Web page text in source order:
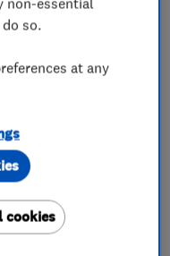
out in
in both
feedback and
through
so.
at any
cookies